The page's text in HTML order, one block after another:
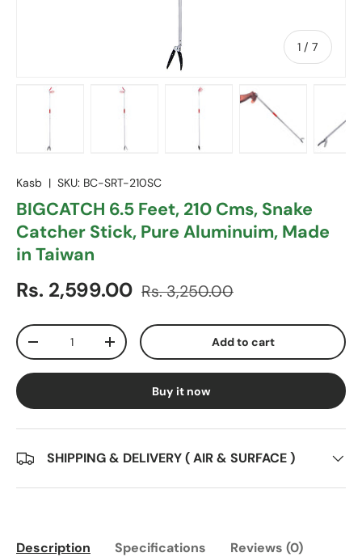
1 / of
7
Kasb | SKU: BC-SRT-210SC
BIGCATCH 6.5 Feet, 210 Cms, Snake
Catcher Stick, Pure Aluminuim, Made
in Taiwan
Sale price
Rs. 2,599.00 Regular price
Rs. 3,250.00
Qty
Decrease quantityIncrease quantity Add to cart
Buy it now
SHIPPING & DELIVERY ( AIR & SURFACE )
Description Specifications Reviews (0)